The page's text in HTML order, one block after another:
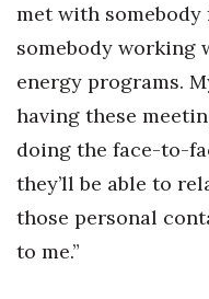
met with
somebody working
energy programs.
having these
doing the face-to-
they’ll be able to
those personal
to me.”